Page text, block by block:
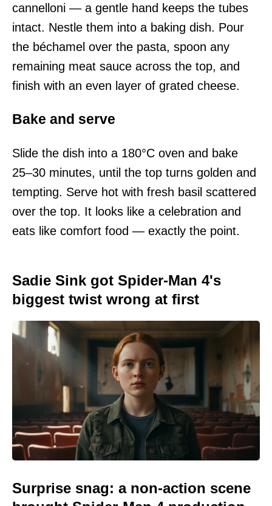
cannelloni — a gentle hand keeps the tubes
intact. Nestle them into a baking dish. Pour
the béchamel over the pasta, spoon any
remaining meat sauce across the top, and
finish with an even layer of grated cheese.
Bake and serve
Slide the dish into a 180°C oven and bake
25–30 minutes, until the top turns golden and
tempting. Serve hot with fresh basil scattered
over the top. It looks like a celebration and
eats like comfort food — exactly the point.
Sadie Sink got Spider-Man 4's
biggest twist wrong at first
Surprise snag: a non-action scene